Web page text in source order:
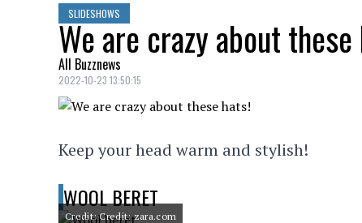
SLIDESHOWS
We are crazy about
All Buzznews
2022-10-23 13:50:15
Keep your head warm and stylish!
WOOL BERET
Credit: Credit: zara.com